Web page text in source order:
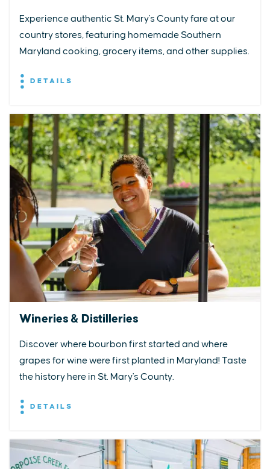
Experience authentic St. Mary's County fare at our
country stores, featuring homemade Southern
Maryland cooking, grocery items, and other supplies.
DETAILS
Wineries & Distilleries
Discover where bourbon first started and where
grapes for wine were first planted in Maryland! Taste
the history here in St. Mary's County.
DETAILS